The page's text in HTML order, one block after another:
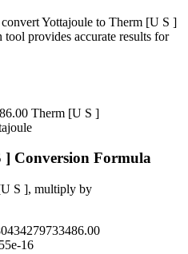
Yottajoule to Therm [U S ]
tool provides accurate results for
Therm [U S ]
] Conversion Formula
S ], multiply by
16